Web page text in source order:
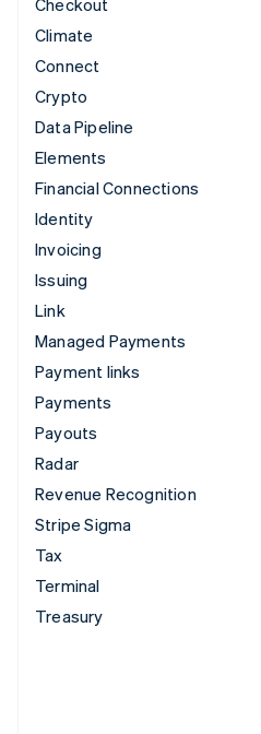
Checkout
Climate
Connect
Crypto
Data Pipeline
Elements
Financial Connections
Identity
Invoicing
Issuing
Link
Managed Payments
Payment links
Payments
Payouts
Radar
Revenue Recognition
Stripe Sigma
Tax
Terminal
Treasury